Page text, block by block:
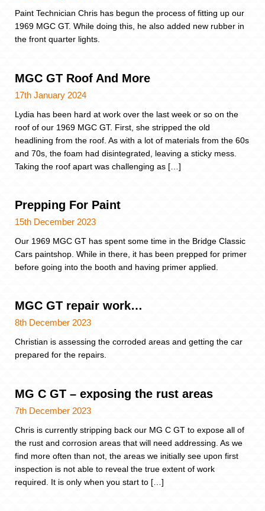
Paint Technician Chris has begun the process of fitting up our
1969 MGC GT. While doing this, he also added new rubber in
the front quarter lights.
MGC GT Roof And More
17th January 2024
Lydia has been hard at work over the last week or so on the
roof of our 1969 MGC GT. First, she stripped the old
headlining from the roof. As with a lot of materials from the 60s
and 70s, the foam had disintegrated, leaving a sticky mess.
Taking the roof apart was challenging as […]
Prepping For Paint
15th December 2023
Our 1969 MGC GT has spent some time in the Bridge Classic
Cars paintshop. While in there, it has been prepped for primer
before going into the booth and having primer applied.
MGC GT repair work…
8th December 2023
Christian is assessing the corroded areas and getting the car
prepared for the repairs.
MG C GT – exposing the rust areas
7th December 2023
Chris is currently stripping back our MG C GT to expose all of
the rust and corrosion areas that will need addressing. As we
find more often than not, the areas we initially see upon first
inspection is not able to reveal the true extent of work
required. It is only when you start to […]